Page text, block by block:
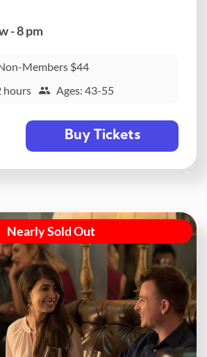
- 8 pm
Members $44
hours
Ages: 43-55
Buy Tickets
Nearly Sold Out